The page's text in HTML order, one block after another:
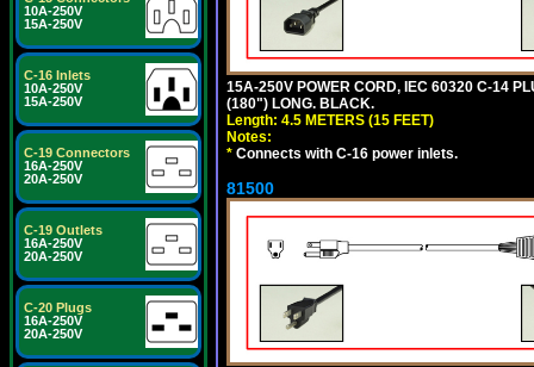
10A-250V
15A-250V
C-16 Inlets
10A-250V
15A-250V
C-19 Connectors
16A-250V
20A-250V
C-19 Outlets
16A-250V
20A-250V
C-20 Plugs
16A-250V
20A-250V
15A-250V POWER CORD, IEC 60320 C-14
(180") LONG. BLACK.
Length: 4.5 METERS (15 FEET)
Notes:
* Connects with C-16 power inlets.
81500